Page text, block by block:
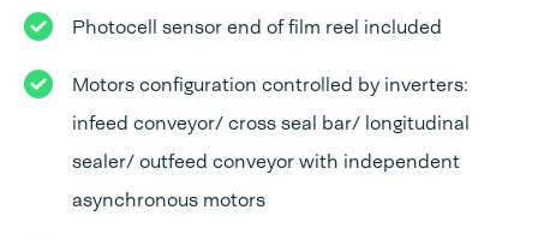
Photocell sensor end of film reel included
Motors configuration controlled by inverters:
infeed conveyor/ cross seal bar/ longitudinal
sealer/ outfeed conveyor with independent
asynchronous motors